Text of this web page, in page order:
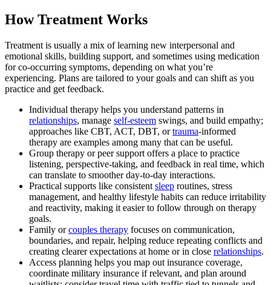
How Treatment Works
Treatment is usually a mix of learning new interpersonal and
emotional skills, building support, and sometimes using medication
for co-occurring symptoms, depending on what you’re
experiencing. Plans are tailored to your goals and can shift as you
practice and get feedback.
Individual therapy helps you understand patterns in
relationships, manage self-esteem swings, and build empathy;
approaches like CBT, ACT, DBT, ortrauma‑informed
therapy are examples among many that can be useful.
Group therapy or peer support offers a place to practice
listening, perspective‑taking, and feedback in real time, which
can translate to smoother day‑to‑day interactions.
Practical supports like consistent sleep routines, stress
management, and healthy lifestyle habits can reduce irritability
and reactivity, making it easier to follow through on therapy
goals.
Family orcouples therapy focuses on communication,
boundaries, and repair, helping reduce repeating conflicts and
creating clearer expectations at home or in close relationships.
Access planning helps you map out insurance coverage,
coordinate military insurance if relevant, and plan around